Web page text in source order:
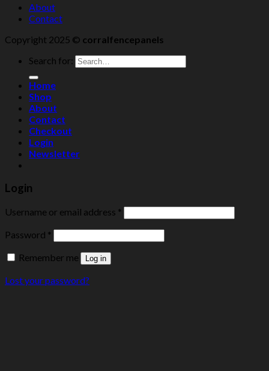
About
Contact
Copyright 2025 © corralfencepanels
Search for:
Home
Shop
About
Contact
Checkout
Login
Newsletter
Login
Username or email address *
Password *
Remember me
Log in
Lost your password?